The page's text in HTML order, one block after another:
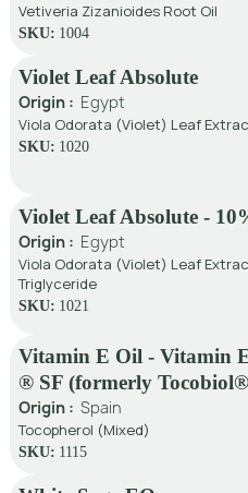
Vetiveria Zizanioides Root Oil
SKU: 1004
Violet Leaf Absolute
Origin : Egypt
Viola Odorata (Violet) Leaf
SKU: 1020
Violet Leaf Absolute -
Origin : Egypt
Viola Odorata (Violet) Leaf
Triglyceride
SKU: 1021
Vitamin E Oil - Vitamin
® SF (formerly
Origin : Spain
Tocopherol (mixed)
SKU: 1115